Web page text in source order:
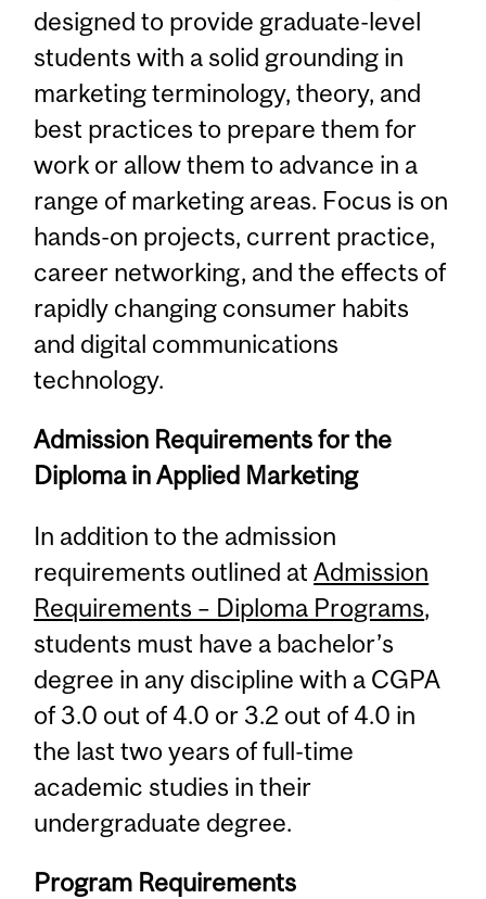
designed to provide graduate-level
students with a solid grounding in
marketing terminology, theory, and
best practices to prepare them for
work or allow them to advance in a
range of marketing areas. Focus is on
hands-on projects, current practice,
career networking, and the effects of
rapidly changing consumer habits
and digital communications
technology.
Admission Requirements for the
Diploma in Applied Marketing
In addition to the admission
requirements outlined atAdmission
Requirements – Diploma Programs,
students must have a bachelor’s
degree in any discipline with a CGPA
of 3.0 out of 4.0 or 3.2 out of 4.0 in
the last two years of full-time
academic studies in their
undergraduate degree.
Program Requirements